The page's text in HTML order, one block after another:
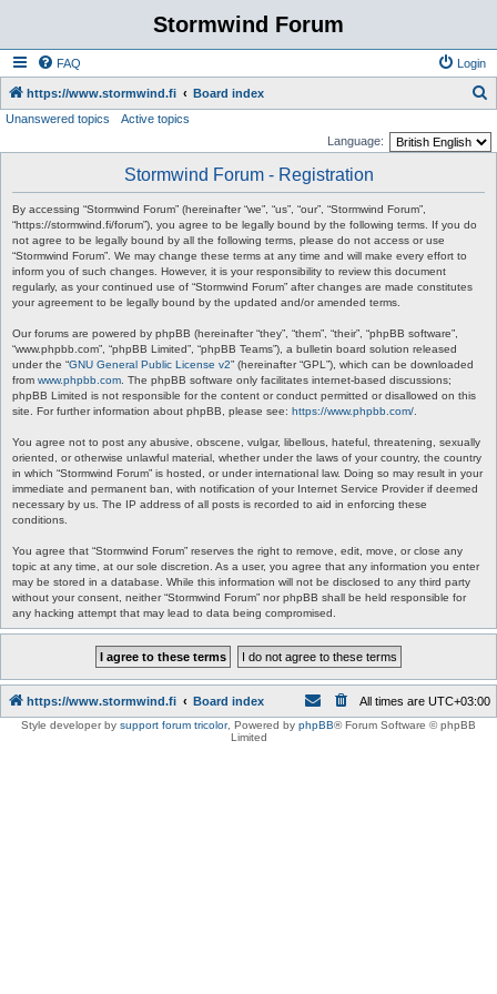
Stormwind Forum
FAQ Login
https://www.stormwind.fi Board index
Unanswered topics
Active topics
Language:
Stormwind Forum - Registration
By accessing “Stormwind Forum” (hereinafter “we”, “us”, “our”, “Stormwind Forum”,
“https://stormwind.fi/forum”), you agree to be legally bound by the following terms. If you do
not agree to be legally bound by all the following terms, please do not access or use
“Stormwind Forum”. We may change these terms at any time and will make every effort to
inform you of such changes. However, it is your responsibility to review this document
regularly, as your continued use of “Stormwind Forum” after changes are made constitutes
your agreement to be legally bound by the updated and/or amended terms.
Our forums are powered by phpBB (hereinafter “they”, “them”, “their”, “phpBB software”,
“www.phpbb.com”, “phpBB Limited”, “phpBB Teams”), a bulletin board solution released
under the “GNU General Public License v2” (hereinafter “GPL”), which can be downloaded
from www.phpbb.com . The phpBB software only facilitates internet-based discussions;
phpBB Limited is not responsible for the content or conduct permitted or disallowed on this
site. For further information about phpBB, please see: https://www.phpbb.com/
You agree not to post any abusive, obscene, vulgar, libellous, hateful, threatening, sexually
oriented, or otherwise unlawful material, whether under the laws of your country, the country
in which “Stormwind Forum” is hosted, or under international law. Doing so may result in your
immediate and permanent ban, with notification of your Internet Service Provider if deemed
necessary by us. The IP address of all posts is recorded to aid in enforcing these
conditions.
You agree that “Stormwind Forum” reserves the right to remove, edit, move, or close any
topic at any time, at our sole discretion. As a user, you agree that any information you enter
may be stored in a database. While this information will not be disclosed to any third party
without your consent, neither “Stormwind Forum” nor phpBB shall be held responsible for
any hacking attempt that may lead to data being compromised.
https://www.stormwind.fi Board index All times are UTC+03:00
Style developer by support forum tricolor, Powered by phpBB® Forum Software © phpBB
Limited